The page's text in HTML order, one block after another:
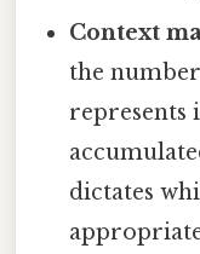
Context
the
represents
dictates